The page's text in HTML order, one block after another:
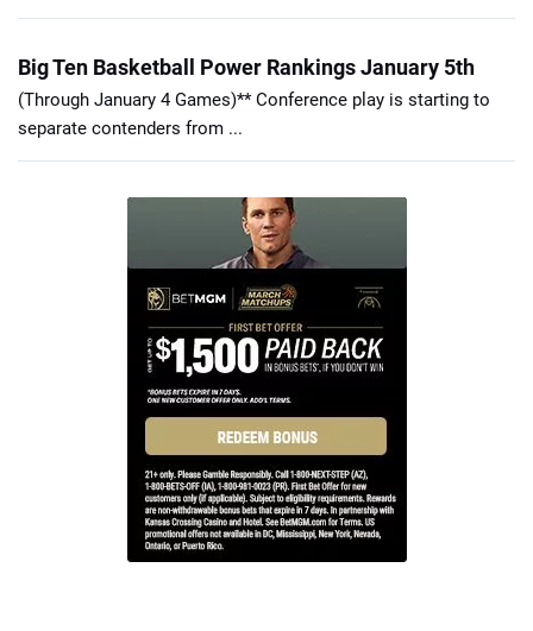
Big Ten Basketball Power Rankings January 5th
(Through January 4 Games)** Conference play is starting to
separate contenders from ...